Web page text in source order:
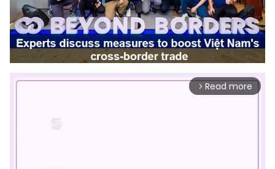
arrow_forward_ios Read more